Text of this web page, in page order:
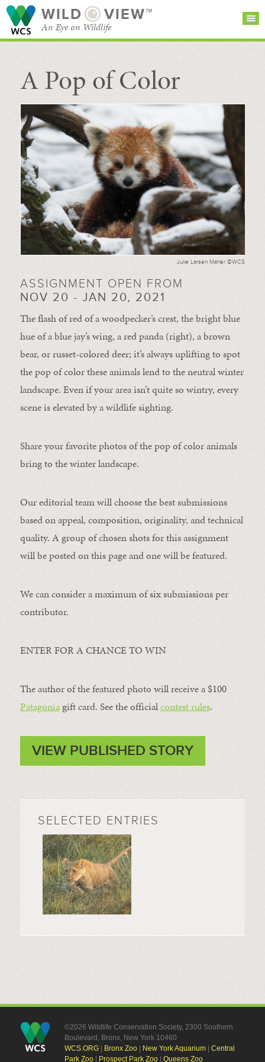
WILD VIEW™
An Eye on Wildlife
SEARCH FOR STORIES
BROWSE
CATEGORIES
SUBSCRIBE
A Pop of Color
Julie Larsen Maher ©WCS
ASSIGNMENT OPEN FROM
NOV 20 - JAN 20, 2021
The flash of red of a woodpecker’s crest, the bright blue
hue of a blue jay’s wing, a red panda (right), a brown
bear, or russet-colored deer; it’s always uplifting to spot
the pop of color these animals lend to the neutral winter
landscape. Even if your area isn’t quite so wintry, every
scene is elevated by a wildlife sighting.
Share your favorite photos of the pop of color animals
bring to the winter landscape.
Our editorial team will choose the best submissions
based on appeal, composition, originality, and technical
quality. A group of chosen shots for this assignment
will be posted on this page and one will be featured.
We can consider a maximum of six submissions per
contributor.
ENTER FOR A CHANCE TO WIN
The author of the featured photo will receive a $100 ​
Patagonia​ gift card. See the officialcontest rules.
VIEW PUBLISHED STORY
SELECTED ENTRIES
©2026 Wildlife Conservation Society, 2300 Southern
Boulevard, Bronx, New York 10460
WCS.ORG| Bronx Zoo| New York Aquarium| Central
Park Zoo| Prospect Park Zoo| Queens Zoo